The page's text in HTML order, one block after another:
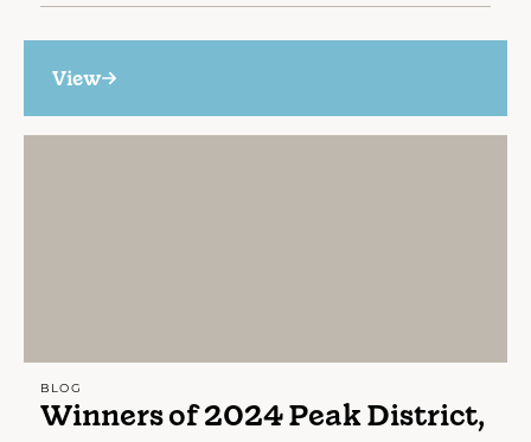
View
BLOG
Winners of 2024 Peak District,